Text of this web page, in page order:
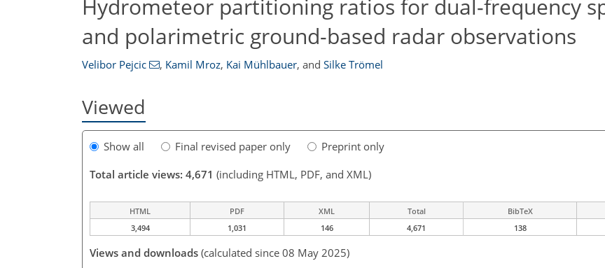
Hydrometeor partitioning ratios for dual-frequency
and polarimetric ground-based radar observations
Velibor Pejcic , Kamil Mroz, Kai Mühlbauer, and Silke Trömel
Viewed
Show all Final revised paper only
Preprint only
Total article views: 4,671 (including HTML, PDF, and XML)
HTML PDF XML Total BibTeX
3,494
1,031 146 4,671 138
Views and downloads (calculated since 08 May 2025)